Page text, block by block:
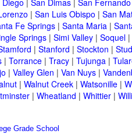
| San Dimas| San Fernando
| San Luis Obispo | San
Fe Springs| Santa Maria|
Springs| Simi Valley| Soquel|
| Stanford | Stockton |
| Torrance| Tracy| Tujunga|
| Valley Glen | Van Nuys|
| Walnut Creek| Watsonille|
| Wheatland | Whittier|
Grade School